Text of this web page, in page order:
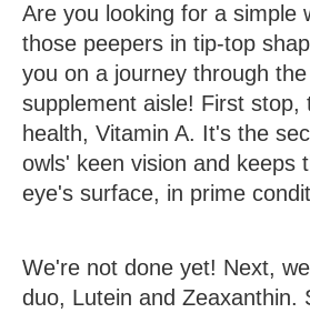
Are you looking for a simple
those peepers in tip-top
you on a journey through
supplement aisle! First stop,
health, Vitamin A. It's the
owls' keen vision and keeps
eye's surface, in prime
We're not done yet! Next,
duo, Lutein and Zeaxanthin.